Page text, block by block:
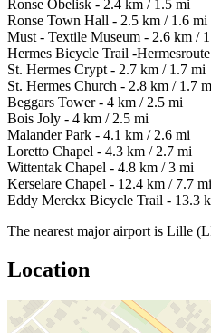
Ronse Obelisk - 2.4 km / 1.5 mi
Ronse Town Hall - 2.5 km / 1.6 mi
Must - Textile Museum - 2.6 km /
Hermes Bicycle Trail -
St. Hermes Crypt - 2.7 km / 1.7 mi
St. Hermes Church - 2.8 km / 1.7
Beggars Tower - 4 km / 2.5 mi
Bois Joly - 4 km / 2.5 mi
Malander Park - 4.1 km / 2.6 mi
Loretto Chapel - 4.3 km / 2.7 mi
Wittentak Chapel - 4.8 km / 3 mi
Kerselare Chapel - 12.4 km / 7.7 mi
Eddy Merckx Bicycle Trail - 13.3
The nearest major airport is Lille
Location